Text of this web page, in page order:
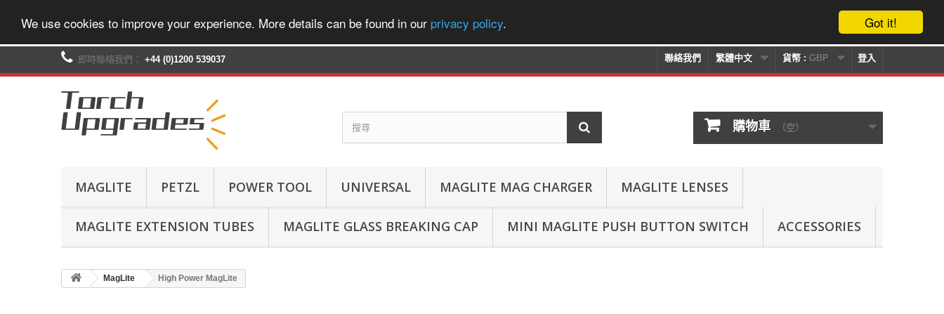
Got it!
We use cookies to improve your experience. More details can be found in our privacy policy.
登入
貨幣 : GBP
繁體中文
聯絡我們
即時聯絡我們： +44 (0)1200 539037‬
購物車 （空）
MAGLITE PETZL POWER TOOL UNIVERSAL MAGLITE MAG CHARGER MAGLITE LENSES
MAGLITE EXTENSION TUBES MAGLITE GLASS BREAKING CAP MINI MAGLITE PUSH BUTTON SWITCH ACCESSORIES
MagLite High Power MagLite